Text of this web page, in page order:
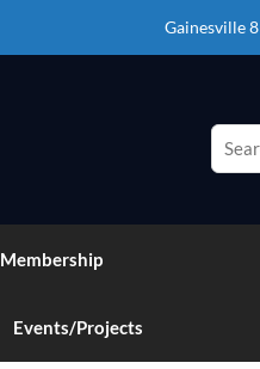
Gainesville 8
Membership
Events/Projects